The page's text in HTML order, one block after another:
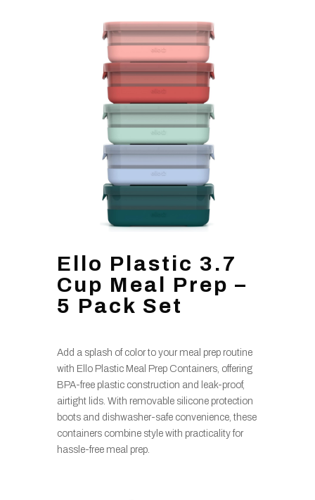
Ello Plastic 3.7
Cup Meal Prep –
5 Pack Set
Add a splash of color to your meal prep routine
with Ello Plastic Meal Prep Containers, offering
BPA-free plastic construction and leak-proof,
airtight lids. With removable silicone protection
boots and dishwasher-safe convenience, these
containers combine style with practicality for
hassle-free meal prep.